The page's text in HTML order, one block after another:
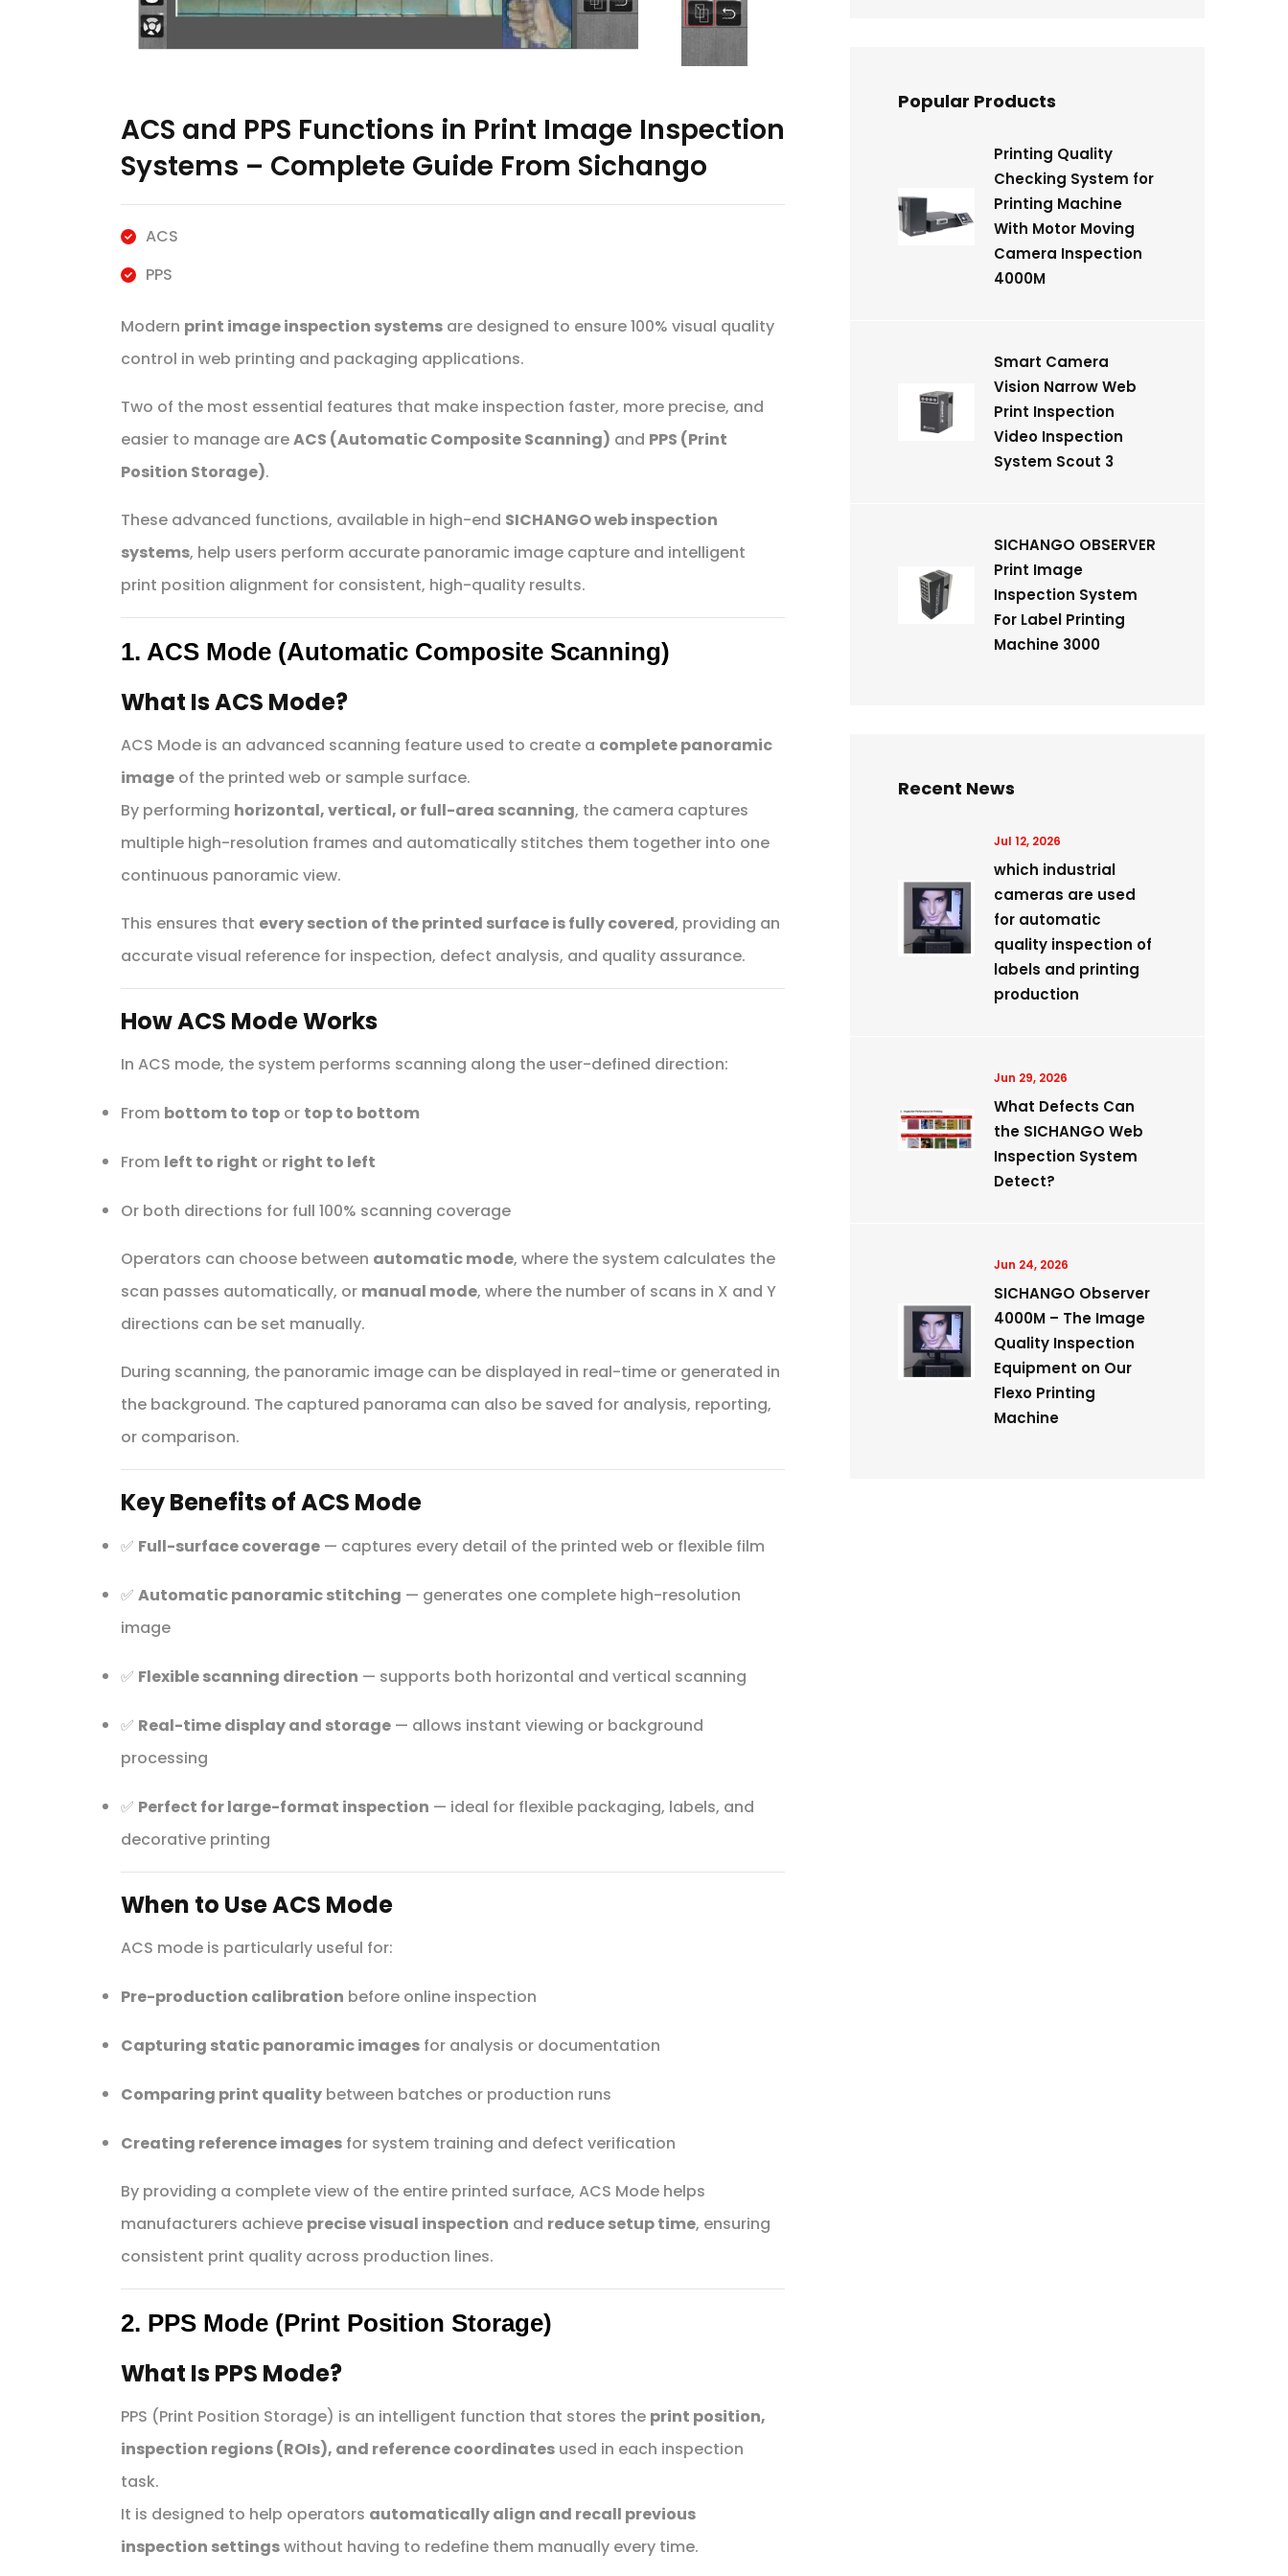
ACS and PPS Functions in Print Image Inspection
Systems – Complete Guide From Sichango
ACS
PPS
Modern print image inspection systemsare designed to ensure 100% visual quality
control in web printing and packaging applications.
Two of the most essential features that make inspection faster, more precise, and
easier to manage areACS (Automatic Composite Scanning) and PPS (Print
Position Storage).
These advanced functions, available in high-end SICHANGO web inspection
systems, help users perform accurate panoramic image capture and intelligent
print position alignment for consistent, high-quality results.
1. ACS Mode (Automatic Composite Scanning)
What Is ACS Mode?
ACS Mode is an advanced scanning feature used to create a complete panoramic
imageof the printed web or sample surface.
By performing horizontal, vertical, or full-area scanning, the camera captures
multiple high-resolution frames and automatically stitches them together into one
continuous panoramic view.
This ensures that every section of the printed surface is fully covered, providing an
accurate visual reference for inspection, defect analysis, and quality assurance.
How ACS Mode Works
In ACS mode, the system performs scanning along the user-defined direction:
From bottom to topor top to bottom
From left to right or right to left
Or both directions for full 100% scanning coverage
Operators can choose between automatic mode, where the system calculates the
scan passes automatically, or manual mode, where the number of scans in X and Y
directions can be set manually.
During scanning, the panoramic image can be displayed in real-time or generated in
the background. The captured panorama can also be saved for analysis, reporting,
or comparison.
Key Benefits of ACS Mode
✅ Full-surface coverage— captures every detail of the printed web or flexible film
✅ Automatic panoramic stitching — generates one complete high-resolution
image
✅ Flexible scanning direction — supports both horizontal and vertical scanning
✅ Real-time display and storage— allows instant viewing or background
processing
✅ Perfect for large-format inspection — ideal for flexible packaging, labels, and
decorative printing
When to Use ACS Mode
ACS mode is particularly useful for:
Pre-production calibration before online inspection
Capturing static panoramic imagesfor analysis or documentation
Comparing print qualitybetween batches or production runs
Creating reference imagesfor system training and defect verification
By providing a complete view of the entire printed surface, ACS Mode helps
manufacturers achieve precise visual inspection and reduce setup time, ensuring
consistent print quality across production lines.
2. PPS Mode (Print Position Storage)
What Is PPS Mode?
PPS (Print Position Storage) is an intelligent function that stores the print position,
inspection regions (ROIs), and reference coordinatesused in each inspection
task.
It is designed to help operators automatically align and recall previous
inspection settingswithout having to redefine them manually every time.
Popular Products
Printing Quality
Checking System for
Printing Machine
With Motor Moving
Camera Inspection
4000M
Smart Camera
Vision Narrow Web
Print Inspection
Video Inspection
System Scout 3
SICHANGO OBSERVER
Print Image
Inspection System
For Label Printing
Machine 3000
Recent News
Jul 12, 2026
which industrial
cameras are used
for automatic
quality inspection of
labels and printing
production
Jun 29, 2026
What Defects Can
the SICHANGO Web
Inspection System
Detect?
Jun 24, 2026
SICHANGO Observer
4000M – The Image
Quality Inspection
Equipment on Our
Flexo Printing
Machine